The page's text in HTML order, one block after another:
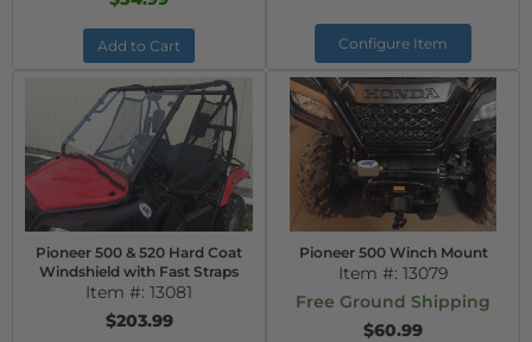
Add to Cart Configure Item
Pioneer 500 & 520 Hard Coat
Windshield with Fast Straps
Item #: 13081
$203.99
Pioneer 500 Winch Mount
Item #: 13079
Free Ground Shipping
$60.99